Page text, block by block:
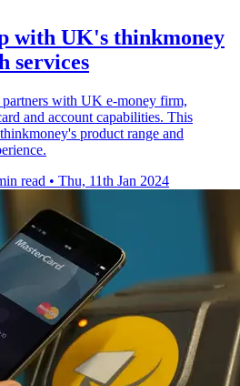
with UK's thinkmoney
services
with UK e-money firm,
and account capabilities. This
product range and
read • Thu, 11th Jan 2024